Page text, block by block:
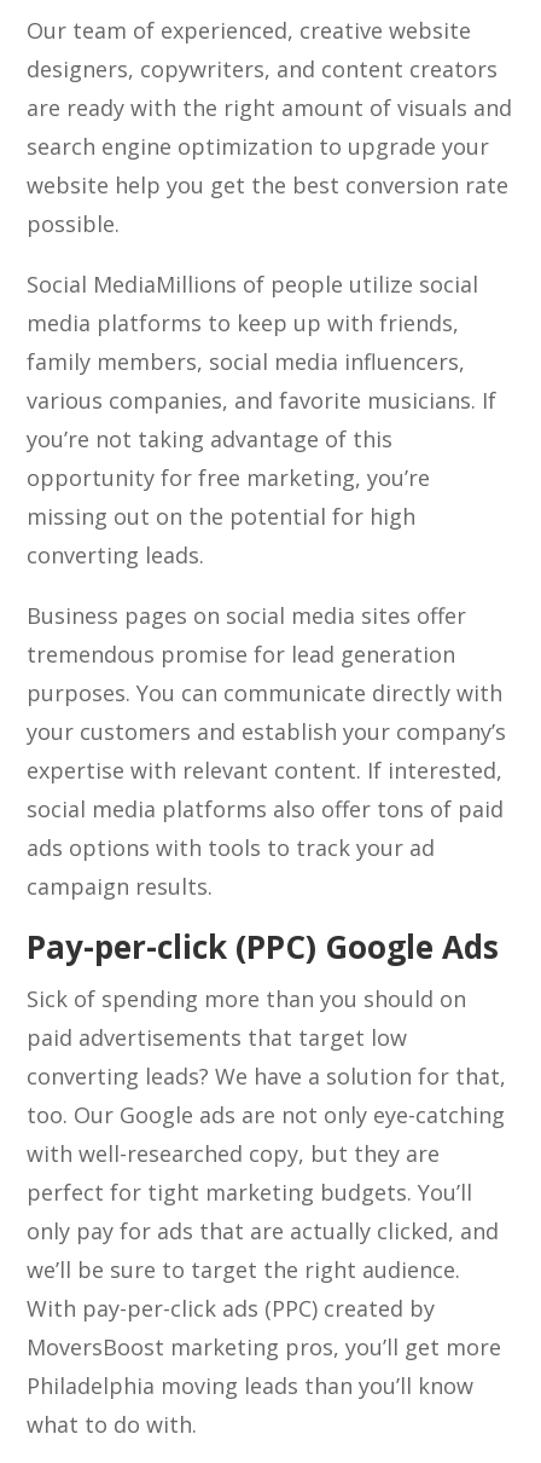
Our team of experienced, creative website
designers, copywriters, and content creators
are ready with the right amount of visuals and
search engine optimization to upgrade your
website help you get the best conversion rate
possible.
Social MediaMillions of people utilize social
media platforms to keep up with friends,
family members, social media influencers,
various companies, and favorite musicians. If
you’re not taking advantage of this
opportunity for free marketing, you’re
missing out on the potential for high
converting leads.
Business pages on social media sites offer
tremendous promise for lead generation
purposes. You can communicate directly with
your customers and establish your company’s
expertise with relevant content. If interested,
social media platforms also offer tons of paid
ads options with tools to track your ad
campaign results.
Pay-per-click (PPC) Google Ads
Sick of spending more than you should on
paid advertisements that target low
converting leads? We have a solution for that,
too. Our Google ads are not only eye-catching
with well-researched copy, but they are
perfect for tight marketing budgets. You’ll
only pay for ads that are actually clicked, and
we’ll be sure to target the right audience.
With pay-per-click ads (PPC) created by
MoversBoost marketing pros, you’ll get more
Philadelphia moving leads than you’ll know
what to do with.